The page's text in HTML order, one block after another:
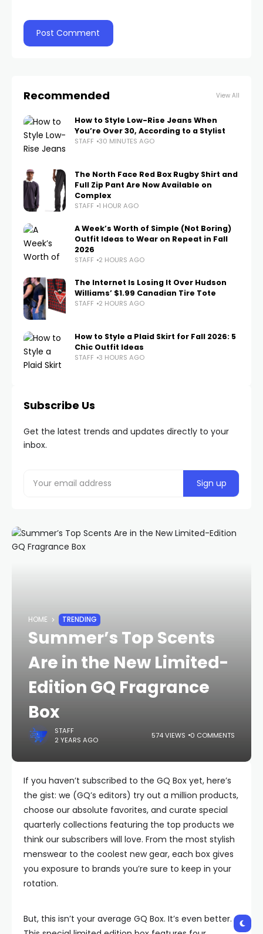
Recommended View All
How to Style Low-Rise Jeans When
You’re Over 30, According to a Stylist
STAFF 30 MINUTES AGO
The North Face Red Box Rugby Shirt and
Full Zip Pant Are Now Available on
Complex
STAFF 1 HOUR AGO
A Week’s Worth of Simple (Not Boring)
Outfit Ideas to Wear on Repeat in Fall
2026
STAFF 2 HOURS AGO
The Internet Is Losing It Over Hudson
Williams’ $1.99 Canadian Tire Tote
STAFF 2 HOURS AGO
How to Style a Plaid Skirt for Fall 2026: 5
Chic Outfit Ideas
STAFF 3 HOURS AGO
Subscribe Us
Get the latest trends and updates directly to your
inbox.
HOME TRENDING
Summer’s Top Scents
Are in the New Limited-
Edition GQ Fragrance
Box
STAFF
2 YEARS AGO
574 VIEWS 0 COMMENTS
If you haven’t subscribed to the GQ Box yet, here’s
the gist: we (GQ’s editors) try out a million products,
choose our absolute favorites, and curate special
quarterly collections featuring the top products we
think our subscribers will love. From the most stylish
menswear to the coolest new gear, each box gives
you exposure to brands you’re sure to keep in your
rotation.
But, this isn’t your average GQ Box. It’s even better.